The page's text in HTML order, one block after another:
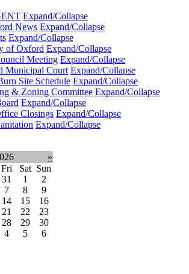
Expand/Collapse
News Expand/Collapse
Expand/Collapse
of Oxford Expand/Collapse
Meeting Expand/Collapse
Municipal Court Expand/Collapse
Site Schedule Expand/Collapse
& Zoning Committee Expand/Collapse
Expand/Collapse
Closings Expand/Collapse
Expand/Collapse
»
Fri Sat Sun
31 1
2
7 8
9
14 15
16
21 22
23
28 29
30
4 5 6